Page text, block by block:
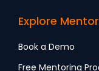
Explore
Book a Demo
Free Mentoring